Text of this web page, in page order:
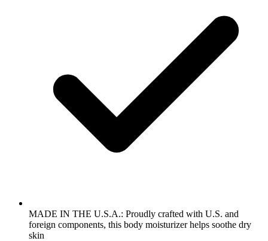
MADE IN THE U.S.A.: Proudly crafted with U.S. and
foreign components, this body moisturizer helps soothe dry
skin